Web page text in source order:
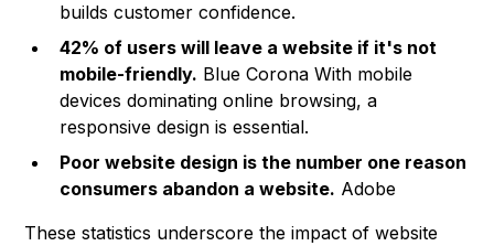
builds customer confidence.
42% of users will leave a website if it's not
mobile-friendly. Blue Corona With mobile
devices dominating online browsing, a
responsive design is essential.
Poor website design is the number one reason
consumers abandon a website. Adobe
These statistics underscore the impact of website